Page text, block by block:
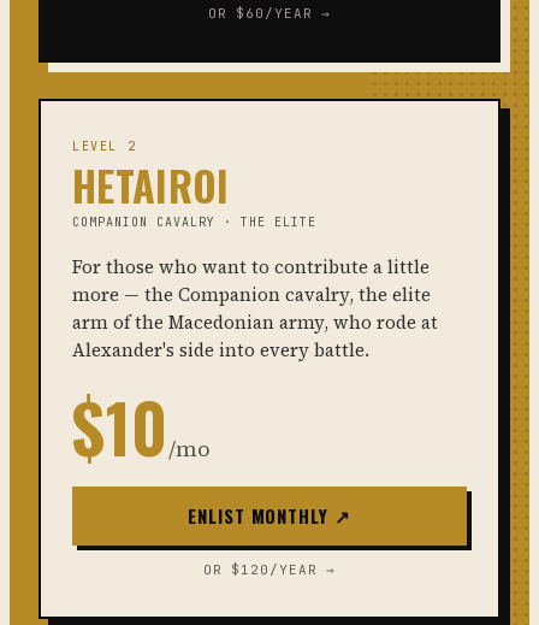
OR $60/YEAR →
LEVEL 2
HETAIROI
COMPANION CAVALRY · THE ELITE
For those who want to contribute a little
more — the Companion cavalry, the elite
arm of the Macedonian army, who rode at
Alexander's side into every battle.
$10/mo
ENLIST MONTHLY ↗
OR $120/YEAR →